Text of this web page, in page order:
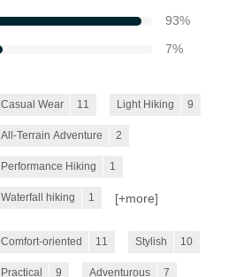
93%
7%
Casual Wear 11 Light Hiking 9
All-Terrain Adventure 2
Performance Hiking 1
Waterfall hiking 1 [+more]
Comfort-oriented 11 Stylish 10
Practical 9 Adventurous 7